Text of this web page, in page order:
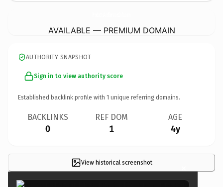
AVAILABLE — PREMIUM DOMAIN
AUTHORITY SNAPSHOT
Sign in to view authority score
Established backlink profile with 1 unique referring domains.
BACKLINKS
0
REF DOM
1
AGE
4y
View historical screenshot ×